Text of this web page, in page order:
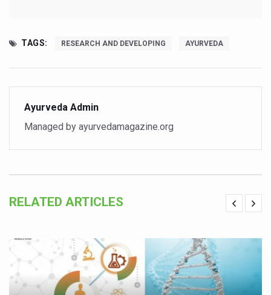
Vaazha 2 film Debate Deepens as LiverDoc says it’s
World Liver Day a Grim Reminder to Protect Liver
Hormonal Imbalance, Fertility Issues affecting women
Yoga Mahotsav–2026 Global Awakening Towards
Have whole grains, keep diabetes, obesity at bay
Fitness Study: Only One in Three School children up to
Un-Hunch Your Day: Desk-Friendly Yoga
TAGS: RESEARCH AND DEVELOPING AYURVEDA
Ayurveda Admin
Managed by ayurvedamagazine.org
RELATED ARTICLES